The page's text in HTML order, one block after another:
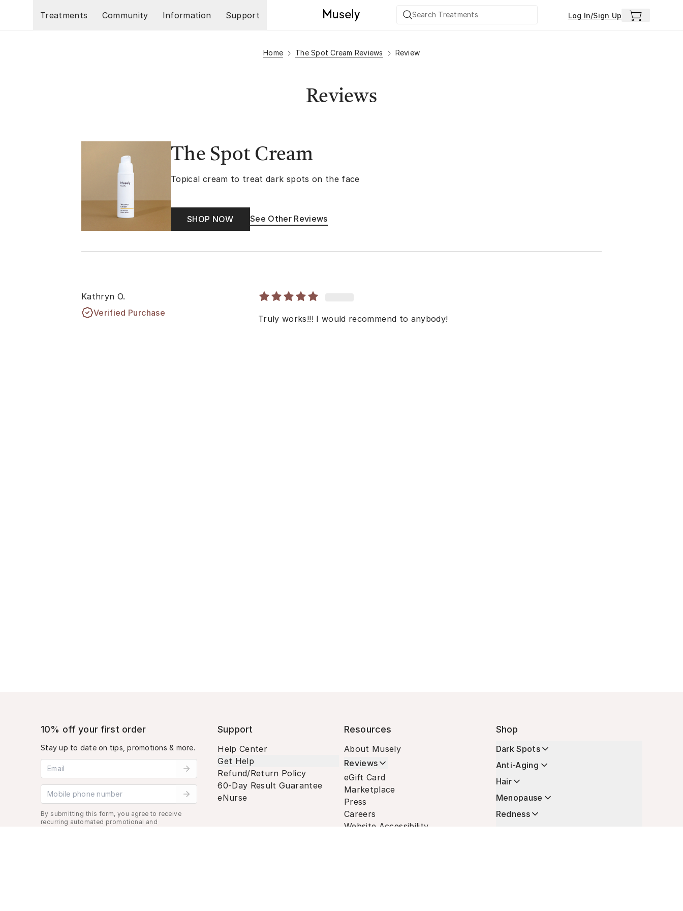
Treatments
Community Information Support Log In/Sign Up
Home The Spot Cream Reviews Review
Reviews
The Spot Cream
Topical cream to treat dark spots on the face
SHOP NOW See Other Reviews
Kathryn O.
Verified Purchase
Truly works!!! I would recommend to anybody!
10% off your first order
Stay up to date on tips, promotions & more.
Email address
Mobile phone number
By submitting this form, you agree to receive
recurring automated promotional and
Support
Help Center
Get Help
Refund/Return Policy
60-Day Result Guarantee
eNurse
Resources
About Musely
Reviews
eGift Card
Marketplace
Press
Careers
Website Accessibility
Shop
Dark Spots
Anti-Aging
Hair
Menopause
Redness